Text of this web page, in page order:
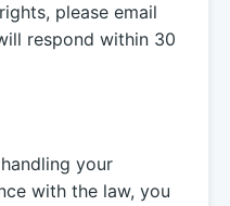
please email
respond within 30
your
with the law, you